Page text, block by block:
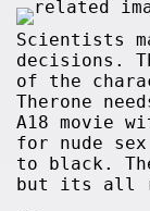
Scientists
decisions.
of the
Therone
A18 movie
for nude
to black.
but its all